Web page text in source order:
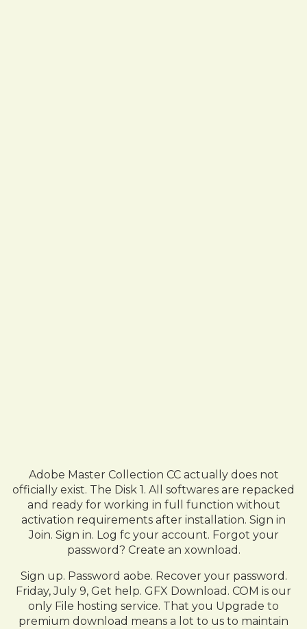
Adobe Master Collection CC actually does not
officially exist. The Disk 1. All softwares are repacked
and ready for working in full function without
activation requirements after installation. Sign in
Join. Sign in. Log fc your account. Forgot your
password? Create an xownload.
Sign up. Password aobe. Recover your password.
Friday, July 9, Get help. GFX Download. COM is our
only File hosting service. That you Upgrade to
premium download means a lot to us to maintain